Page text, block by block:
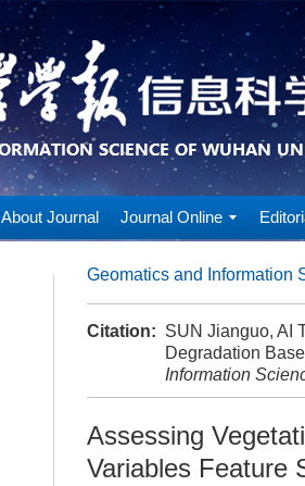
About Journal Journal Online
Geomatics and Information
Citation: SUN Jianguo, AI
Degradation
Information
Assessing
Variables Feature